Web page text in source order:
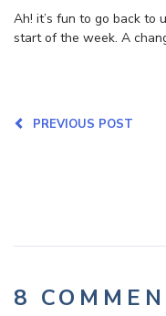
Ah! it’s fun to go back to
start of the week. A
PREVIOUS POST
8